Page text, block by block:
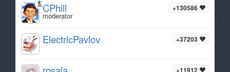
+130586
CPhill
moderator
+37203
ElectricPavlov
+11912